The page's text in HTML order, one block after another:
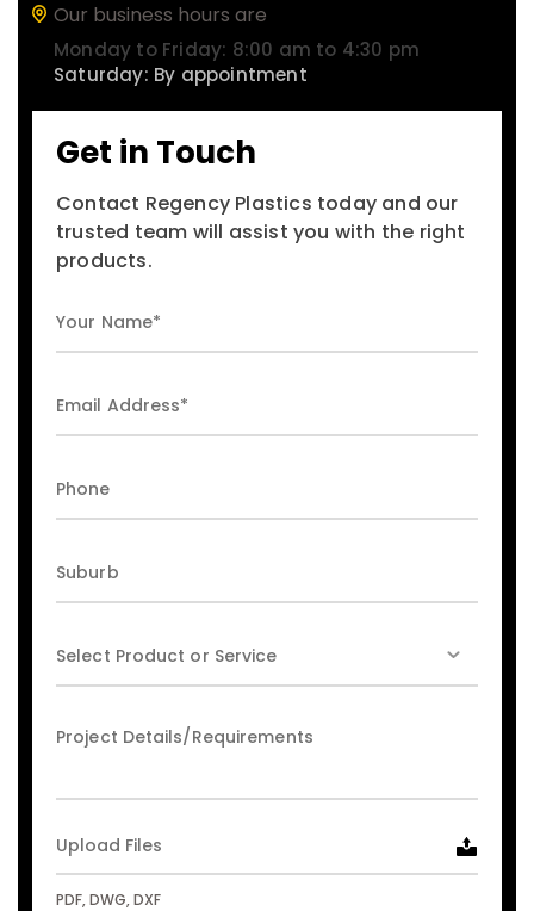
Our business hours are
Monday to Friday: 8:00 am to 4:30 pm
Saturday: By appointment
Get in Touch
Contact Regency Plastics today and our
trusted team will assist you with the right
products.
Upload Files
PDF, DWG, DXF